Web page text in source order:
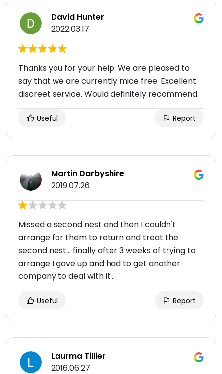
David Hunter
2022.03.17
Thanks you for your help. We are pleased to
say that we are currently mice free. Excellent
discreet service. Would definitely recommend.
Useful Report
Martin Darbyshire
2019.07.26
Missed a second nest and then I couldn't
arrange for them to return and treat the
second nest... finally after 3 weeks of trying to
arrange I gave up and had to get another
company to deal with it...
Useful Report
Laurma Tillier
2016.06.27